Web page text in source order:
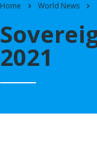
Home World News
2021